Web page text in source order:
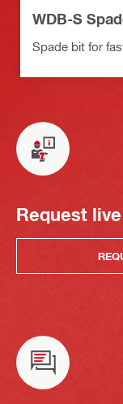
WDB-S
Spade bit for
Request